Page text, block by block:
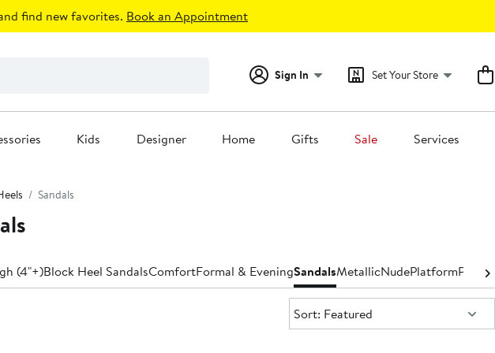
find new favorites. Book an Appointment
Sign In Set Your Store
Kids Designer Home Gifts Sale Services
Sandals
(4"+)Block Heel SandalsComfortFormal & EveningSandalsMetallicNudePlatformPumps
Sort:
Sort: Featured